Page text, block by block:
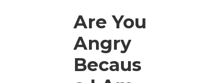
Are You
Angry
Becaus